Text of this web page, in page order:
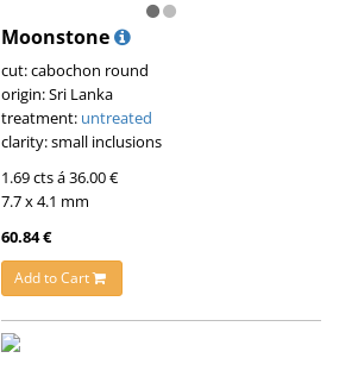
Moonstone
cut: cabochon round
origin: Sri Lanka
treatment: untreated
clarity: small inclusions
1.69 cts á 36.00 €
7.7 x 4.1 mm
60.84 €
Add to Cart